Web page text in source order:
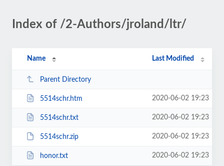
Index of /2-Authors/jroland/ltr/
Name Last Modified
Parent Directory
5514schr.htm 2020-06-02 19:23
5514schr.txt 2020-06-02 19:23
5514schr.zip 2020-06-02 19:23
honor.txt 2020-06-02 19:23